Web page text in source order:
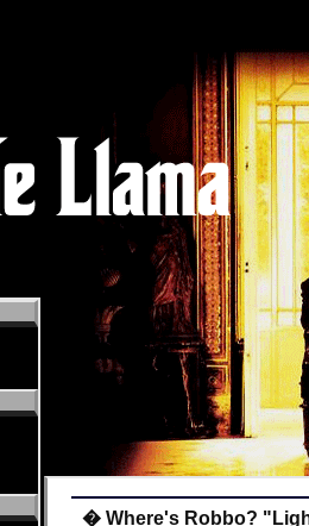
� Where's Robbo?